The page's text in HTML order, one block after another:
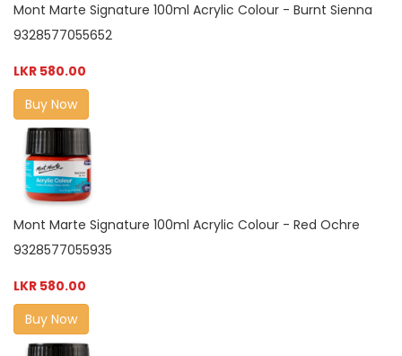
Mont Marte Signature 100ml Acrylic Colour - Burnt Sienna
9328577055652
LKR 580.00
Buy Now
Mont Marte Signature 100ml Acrylic Colour - Red Ochre
9328577055935
LKR 580.00
Buy Now